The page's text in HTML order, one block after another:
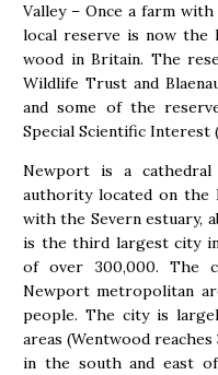
Valley – Once a farm
local reserve is now the
wood in Britain. The
Wildlife Trust and
and some of the
Special Scientific Interest
Newport is a
authority located on the
with the Severn estuary,
is the third largest city
of over 300,000. The
Newport metropolitan
people. The city is
areas (Wentwood reaches
in the south and east